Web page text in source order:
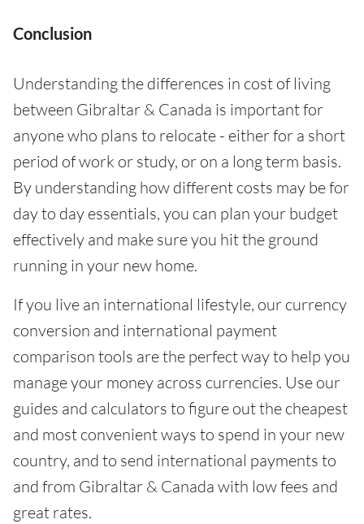
Conclusion
Understanding the differences in cost of living
between Gibraltar & Canada is important for
anyone who plans to relocate - either for a short
period of work or study, or on a long term basis.
By understanding how different costs may be for
day to day essentials, you can plan your budget
effectively and make sure you hit the ground
running in your new home.
If you live an international lifestyle, our currency
conversion and international payment
comparison tools are the perfect way to help you
manage your money across currencies. Use our
guides and calculators to figure out the cheapest
and most convenient ways to spend in your new
country, and to send international payments to
and from Gibraltar & Canada with low fees and
great rates.